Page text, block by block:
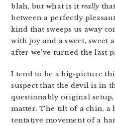
blah, but what is it really
between a perfectly
kind that sweeps us away
with joy and a sweet, sweet
after we’ve turned the last
I tend to be a big-picture
suspect that the devil is in
questionably original
matter. The tilt of a chin, a
tentative movement of a